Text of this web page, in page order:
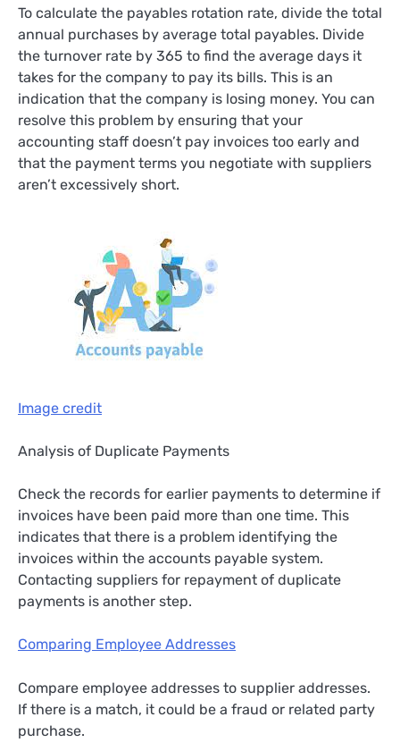
To calculate the payables rotation rate, divide the total
annual purchases by average total payables. Divide
the turnover rate by 365 to find the average days it
takes for the company to pay its bills. This is an
indication that the company is losing money. You can
resolve this problem by ensuring that your
accounting staff doesn’t pay invoices too early and
that the payment terms you negotiate with suppliers
aren’t excessively short.
Image credit
Analysis of Duplicate Payments
Check the records for earlier payments to determine if
invoices have been paid more than one time. This
indicates that there is a problem identifying the
invoices within the accounts payable system.
Contacting suppliers for repayment of duplicate
payments is another step.
Comparing Employee Addresses
Compare employee addresses to supplier addresses.
If there is a match, it could be a fraud or related party
purchase.